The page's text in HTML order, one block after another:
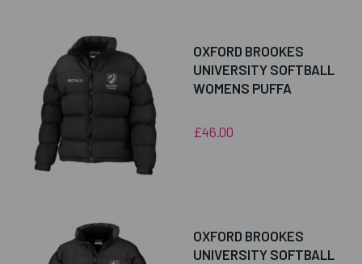
OXFORD BROOKES
UNIVERSITY SOFTBALL
WOMENS PUFFA
£46.00
OXFORD BROOKES
UNIVERSITY SOFTBALL